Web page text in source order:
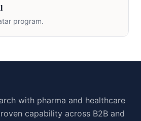
program.
with pharma and healthcare
capability across B2B and